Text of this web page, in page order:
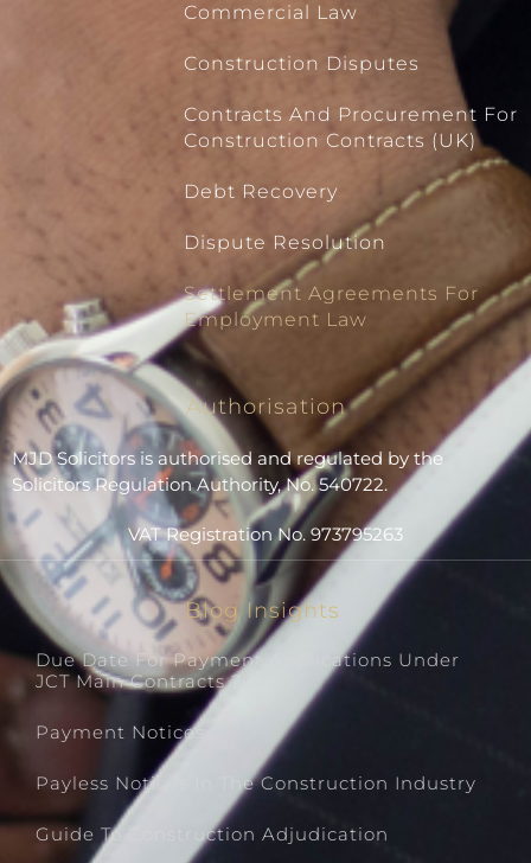
Commercial Law
Construction Disputes
Contracts And Procurement For
Construction Contracts (UK)
Debt Recovery
Dispute Resolution
Settlement Agreements For
Employment Law
Authorisation
MJD Solicitors is authorised and regulated by the
Solicitors Regulation Authority, No. 540722.
VAT Registration No. 973795263
Blog Insights
Due Date For Payment Applications Under
JCT Main Contracts 2016
Payment Notices
Payless Notices In The Construction Industry
Guide To Construction Adjudication